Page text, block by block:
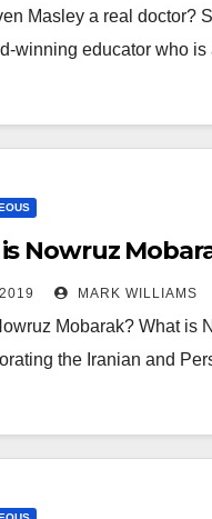
Masley a real doctor?
winning educator who
Nowruz
MARK WILLIAMS
Mobarak? What is
the Iranian and